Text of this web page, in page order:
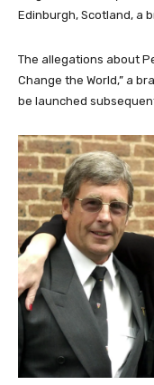
Edinburgh, Scotland, a
The allegations about
Change the World,” a
be launched